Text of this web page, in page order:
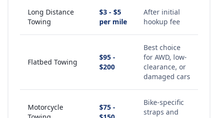
Long Distance
Towing
$3 - $5
per mile
After initial
hookup fee
Flatbed Towing
$95 -
$200
Best choice
for AWD, low-
clearance, or
damaged cars
Motorcycle
$75 -
Bike-specific
straps and